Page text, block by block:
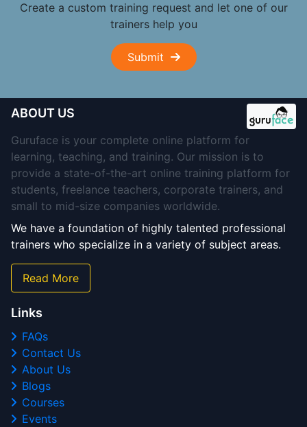
Create a custom training request and let one of our
trainers help you
Submit
ABOUT US
Guruface is your complete online platform for
learning, teaching, and training. Our mission is to
provide a state-of-the-art online training platform for
students, freelance teachers, corporate trainers, and
small to mid-size companies worldwide.
We have a foundation of highly talented professional
trainers who specialize in a variety of subject areas.
Read More
Links
FAQs
Contact Us
About Us
Blogs
Courses
Events